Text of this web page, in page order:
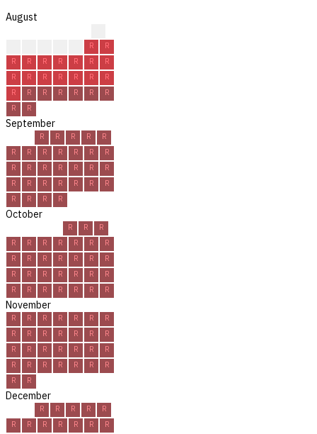
August
R
R
R
R R R R R
R
R
R R R R R
R
R
R R R R R
R
R
R
September
R R R R
R
R
R R R R R
R
R
R R R R R
R
R
R R R R R
R
R
R R R
October
R R
R
R
R R R R R
R
R
R R R R R
R
R
R R R R R
R
R
R R R R R R
November
R R R R R R
R
R
R R R R R
R
R
R R R R R
R
R
R R R R R
R
R
R
December
R R R R
R
R
R R R R R
R